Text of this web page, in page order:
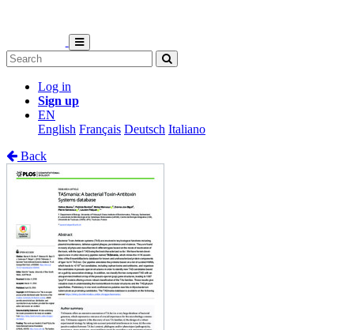
Log in
Sign up
EN
English Français Deutsch Italiano
Back